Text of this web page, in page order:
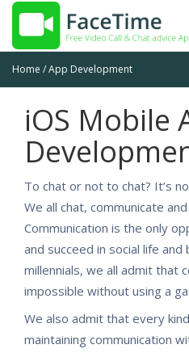
Home App Development
iOS Mobile
To chat or not to chat? It’s
We all chat, communicate
Communication is the only
and succeed in social life
millennials, we all admit that
impossible without using a
We also admit that every
maintaining communication